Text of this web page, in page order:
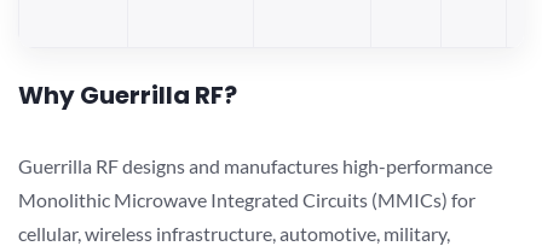
Why Guerrilla RF?
Guerrilla RF designs and manufactures high-performance
Monolithic Microwave Integrated Circuits (MMICs) for
cellular, wireless infrastructure, automotive, military,